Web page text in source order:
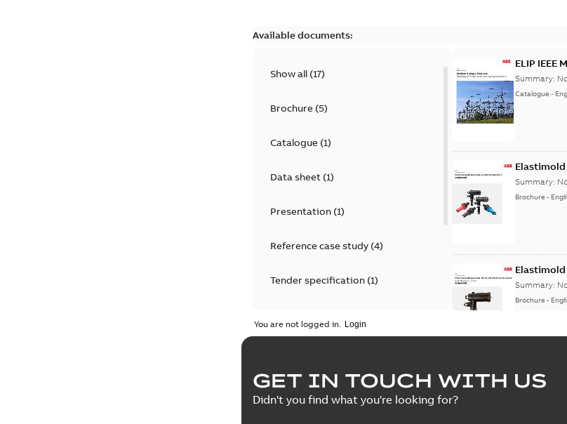
Available documents:
Show all (17)
Brochure(5)
Catalogue(1)
Data sheet(1)
Presentation(1)
Reference case study(4)
Tender specification(1)
White paper(2
ELIP IEEE
Summary:
Catalogue -
Elastimold
Summary:
Brochure -
Elastimold
Summary:
Brochure -
Elastimold
Summary:
You are not logged in.
GET IN TOUCH WITH US
Didn't you find what you're looking for?